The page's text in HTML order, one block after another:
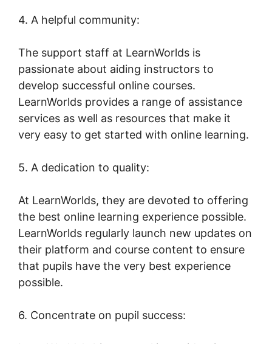
4. A helpful community:
The support staff at LearnWorlds is
passionate about aiding instructors to
develop successful online courses.
LearnWorlds provides a range of assistance
services as well as resources that make it
very easy to get started with online learning.
5. A dedication to quality:
At LearnWorlds, they are devoted to offering
the best online learning experience possible.
LearnWorlds regularly launch new updates on
their platform and course content to ensure
that pupils have the very best experience
possible.
6. Concentrate on pupil success: